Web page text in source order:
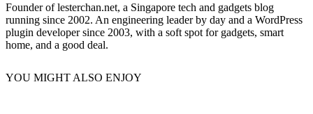
Founder of lesterchan.net, a Singapore tech and gadgets blog
running since 2002. An engineering leader by day and a WordPress
plugin developer since 2003, with a soft spot for gadgets, smart
home, and a good deal.
YOU MIGHT ALSO ENJOY